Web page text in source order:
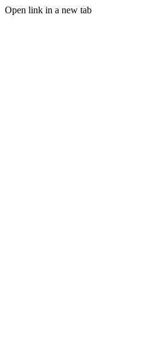
Open link in a new tab